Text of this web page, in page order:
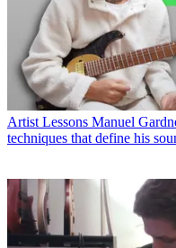
Artist Lessons Manuel
techniques that define his